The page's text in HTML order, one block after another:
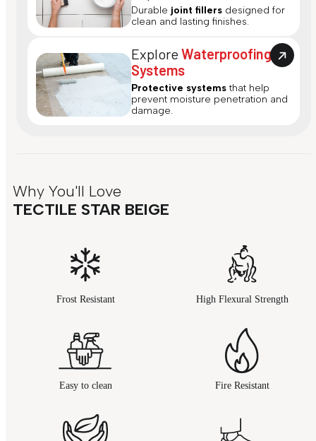
Durable joint fillers designed for
clean and lasting finishes.
ExploreWaterproofing
Systems
Protective systems that help
prevent moisture penetration and
damage.
Why You'll Love
TECTILE STAR BEIGE
Frost Resistant High Flexural Strength
Easy to clean Fire Resistant